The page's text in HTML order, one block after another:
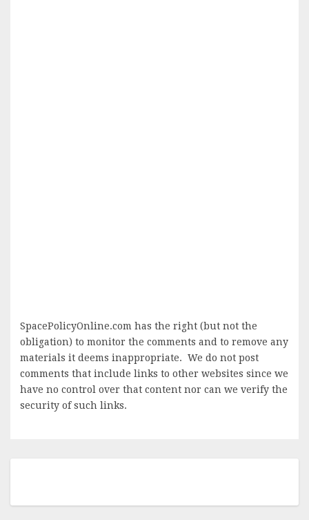
SpacePolicyOnline.com has the right (but not the
obligation) to monitor the comments and to remove any
materials it deems inappropriate. We do not post
comments that include links to other websites since we
have no control over that content nor can we verify the
security of such links.